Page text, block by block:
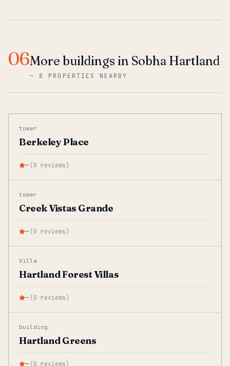
06More buildings in Sobha Hartland
— 8 PROPERTIES NEARBY
tower
Berkeley Place
— (0 reviews)
tower
Creek Vistas Grande
— (0 reviews)
Villa
Hartland Forest Villas
— (0 reviews)
building
Hartland Greens
— (0 reviews)